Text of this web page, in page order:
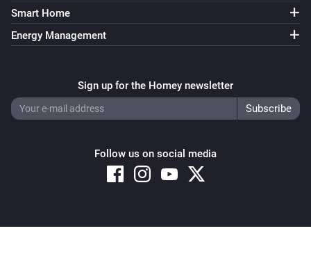
Smart Home
Energy Management
Sign up for the Homey newsletter
Follow us on social media